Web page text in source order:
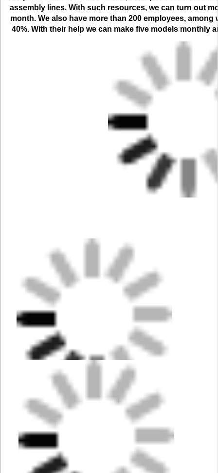
assembly lines. With such resources, we can turn out
month. We also have more than 200 employees,
40%. With their help we can make five models monthly